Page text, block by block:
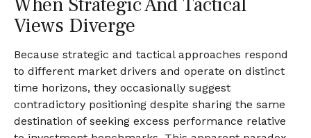
Views Diverge
Because strategic and tactical approaches respond
to different market drivers and operate on distinct
time horizons, they occasionally suggest
contradictory positioning despite sharing the same
destination of seeking excess performance relative